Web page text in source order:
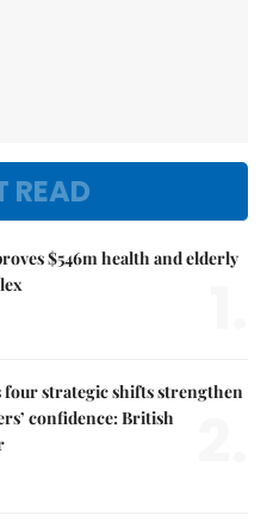
READ
$546m health and elderly
four strategic shifts strengthen
confidence: British